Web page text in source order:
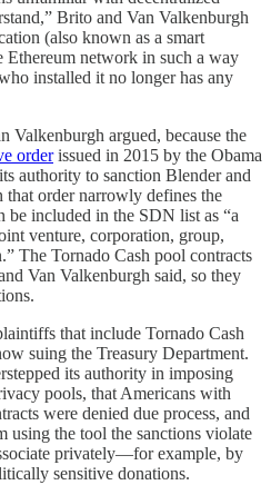
Brito and Van Valkenburgh
(also known as a smart
Ethereum network in such a way
installed it no longer has any
Valkenburgh argued, because the
orderissued in 2015 by the Obama
authority to sanction Blender and
that order narrowly defines the
be included in the SDN list as “a
venture, corporation, group,
The Tornado Cash pool contracts
Van Valkenburgh said, so they
that include Tornado Cash
suing the Treasury Department.
its authority in imposing
pools, that Americans with
were denied due process, and
using the tool the sanctions violate
privately—for example, by
sensitive donations.